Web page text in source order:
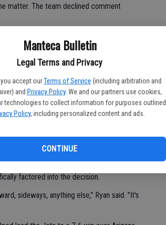
Manteca Bulletin
Legal Terms and Privacy
accept our Terms of Service (including arbitration and
and Privacy Policy. We and our partners use cookies,
technologies to collect information for purposes outlined
Policy, including personalized content and ads.
CONTINUE
matter. The team declined comment
start against the Chargers, but told
with either McElroy or Tebow.
for sure."
Ryan chose McElroy.
that Greg is our quarterback," Ryan
I make is based on what I believe is the
above Tebow, choosing after being
factored into the decision.
sideways, anything else," Ryan said. "It's